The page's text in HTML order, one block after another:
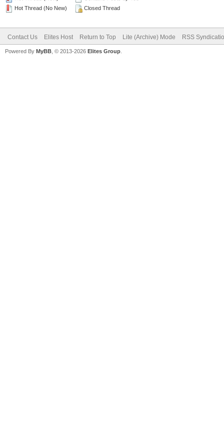
Hot Thread (No New)
Closed Thread
Contact Us Elites Host Return to Top Lite (Archive) Mode RSS
Powered By MyBB , © 2013-2026 Elites Group